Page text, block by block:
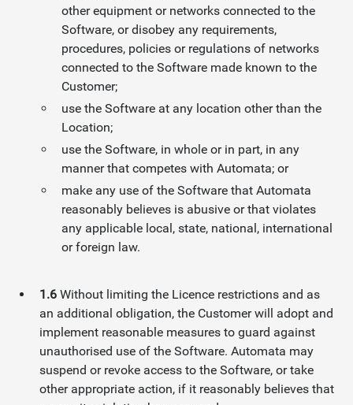
other equipment or networks connected to the
Software, or disobey any requirements,
procedures, policies or regulations of networks
connected to the Software made known to the
Customer;
use the Software at any location other than the
Location;
use the Software, in whole or in part, in any
manner that competes with Automata; or
make any use of the Software that Automata
reasonably believes is abusive or that violates
any applicable local, state, national, international
or foreign law.
1.6Without limiting the Licence restrictions and as
an additional obligation, the Customer will adopt and
implement reasonable measures to guard against
unauthorised use of the Software. Automata may
suspend or revoke access to the Software, or take
other appropriate action, if it reasonably believes that